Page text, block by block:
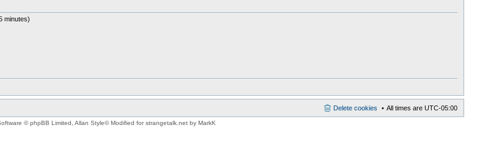
minutes)
All times are UTC-05:00
Delete cookies
© phpBB Limited , Allan Style© Modified for strangetalk.net by MarkK